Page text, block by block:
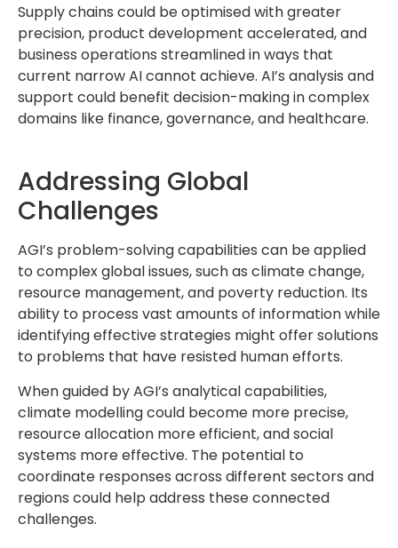
Supply chains could be optimised with greater
precision, product development accelerated, and
business operations streamlined in ways that
current narrow AI cannot achieve. AI’s analysis and
support could benefit decision-making in complex
domains like finance, governance, and healthcare.
Addressing Global
Challenges
AGI’s problem-solving capabilities can be applied
to complex global issues, such as climate change,
resource management, and poverty reduction. Its
ability to process vast amounts of information while
identifying effective strategies might offer solutions
to problems that have resisted human efforts.
When guided by AGI’s analytical capabilities,
climate modelling could become more precise,
resource allocation more efficient, and social
systems more effective. The potential to
coordinate responses across different sectors and
regions could help address these connected
challenges.